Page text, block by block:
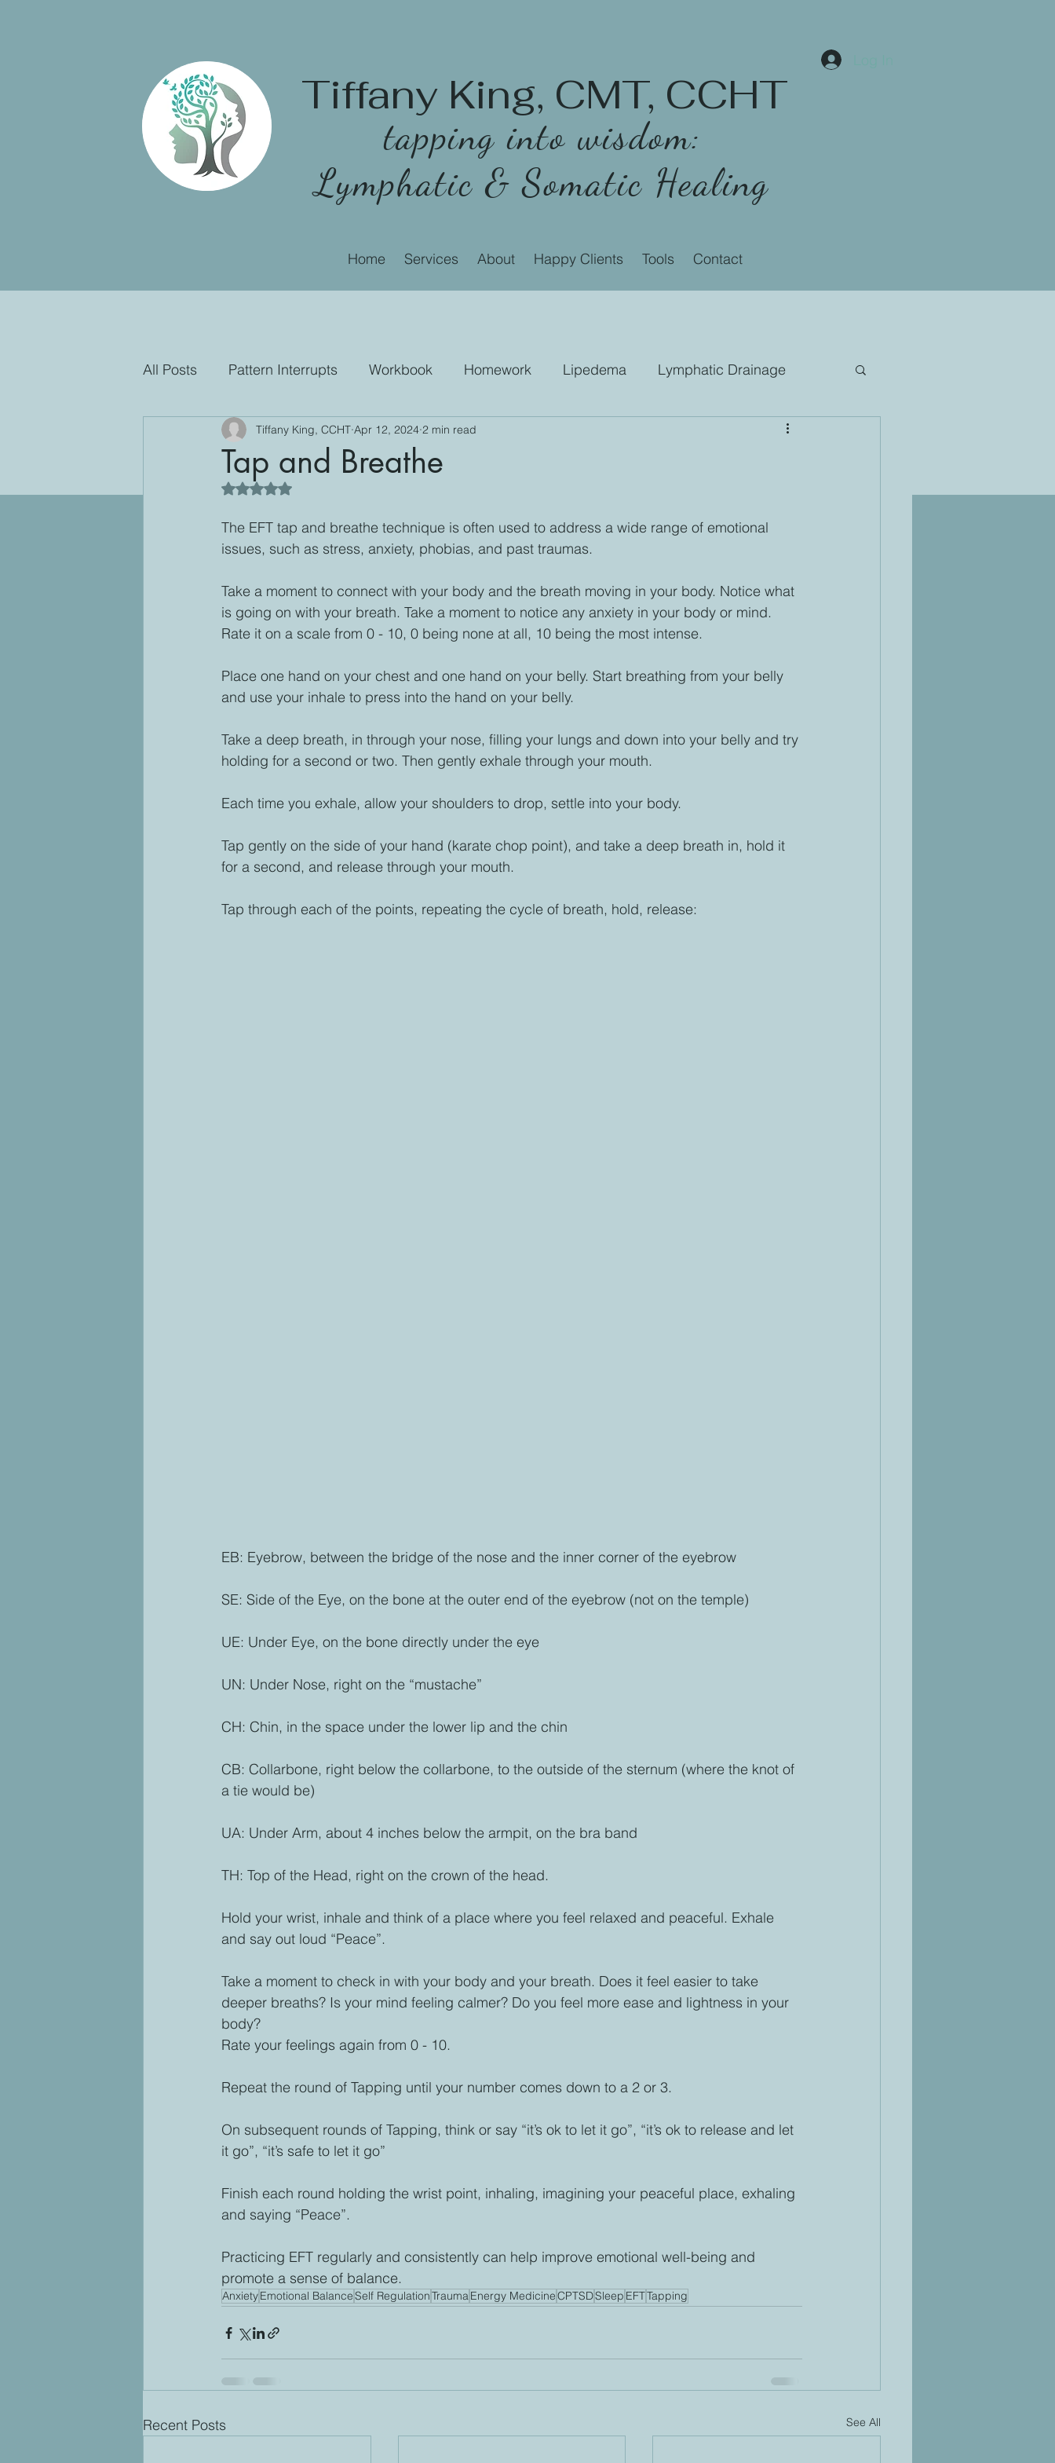
Tiffany King, CMT, CCHT
tapping into wisdom:
Lymphatic & Somatic Healing
Home Services About Happy Clients Tools Contact
All Posts Pattern Interrupts Workbook Homework Lipedema Lymphatic Drainage
Tap and Breathe
Tiffany King, CCHT Apr 12, 2024 2 min read
Rated NaN out of 5 stars.
The EFT tap and breathe technique is often used to address a wide range of emotional
issues, such as stress, anxiety, phobias, and past traumas.
Take a moment to connect with your body and the breath moving in your body. Notice what
is going on with your breath. Take a moment to notice any anxiety in your body or mind.
Rate it on a scale from 0 - 10, 0 being none at all, 10 being the most intense.
Place one hand on your chest and one hand on your belly. Start breathing from your belly
and use your inhale to press into the hand on your belly.
Take a deep breath, in through your nose, filling your lungs and down into your belly and try
holding for a second or two. Then gently exhale through your mouth.
Each time you exhale, allow your shoulders to drop, settle into your body.
Tap gently on the side of your hand (karate chop point), and take a deep breath in, hold it
for a second, and release through your mouth.
Tap through each of the points, repeating the cycle of breath, hold, release:
EB: Eyebrow, between the bridge of the nose and the inner corner of the eyebrow
SE: Side of the Eye, on the bone at the outer end of the eyebrow (not on the temple)
UE: Under Eye, on the bone directly under the eye
UN: Under Nose, right on the “mustache”
CH: Chin, in the space under the lower lip and the chin
CB: Collarbone, right below the collarbone, to the outside of the sternum (where the knot of
a tie would be)
UA: Under Arm, about 4 inches below the armpit, on the bra band
TH: Top of the Head, right on the crown of the head.
Hold your wrist, inhale and think of a place where you feel relaxed and peaceful. Exhale
and say out loud “Peace”.
Take a moment to check in with your body and your breath. Does it feel easier to take
deeper breaths? Is your mind feeling calmer? Do you feel more ease and lightness in your
body?
Rate your feelings again from 0 - 10.
Repeat the round of Tapping until your number comes down to a 2 or 3.
On subsequent rounds of Tapping, think or say “it’s ok to let it go”, “it’s ok to release and let
it go”, “it’s safe to let it go”
Finish each round holding the wrist point, inhaling, imagining your peaceful place, exhaling
and saying “Peace”.
Practicing EFT regularly and consistently can help improve emotional well-being and
promote a sense of balance.
AnxietyEmotional BalanceSelf RegulationTraumaEnergy MedicineCPTSDSleep EFTTapping
Recent Posts See All